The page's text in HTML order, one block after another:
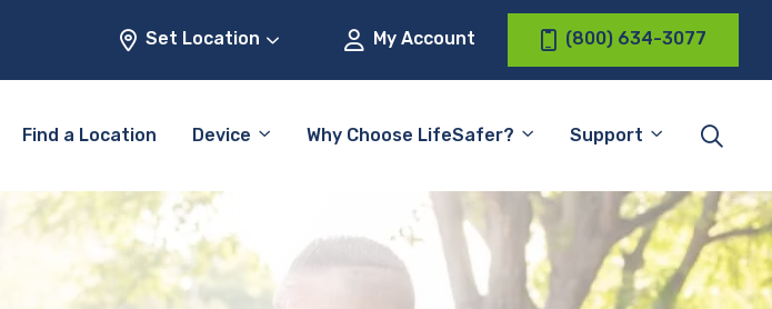
Set Location My Account (800) 634-3077
Find a Location Device Why Choose LifeSafer? Support